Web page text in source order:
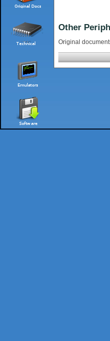
Other
Original